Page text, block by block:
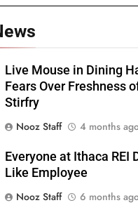
Live Mouse in Dining
Fears Over Freshness
Stirfry
Nooz Staff
4 months
Everyone at Ithaca REI
Like Employee
Nooz Staff
6 months